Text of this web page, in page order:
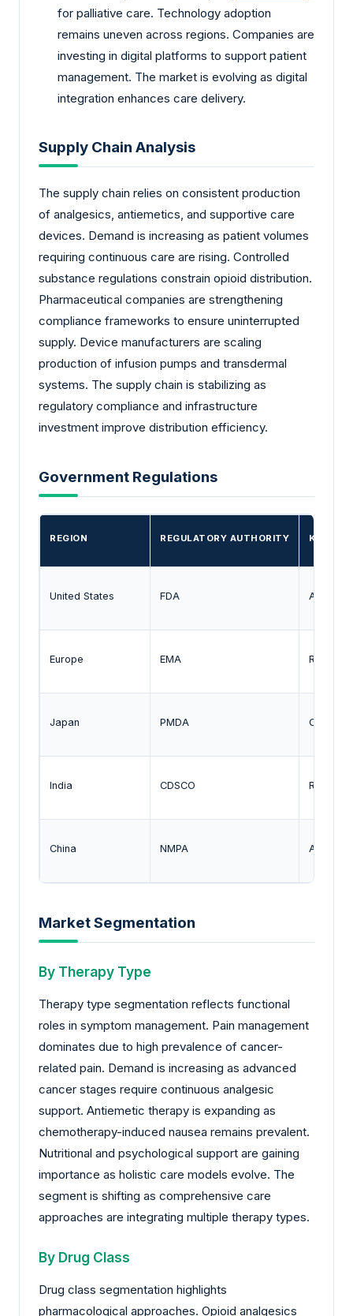
for palliative care. Technology adoption
remains uneven across regions. Companies are
investing in digital platforms to support patient
management. The market is evolving as digital
integration enhances care delivery.
Supply Chain Analysis
The supply chain relies on consistent production
of analgesics, antiemetics, and supportive care
devices. Demand is increasing as patient volumes
requiring continuous care are rising. Controlled
substance regulations constrain opioid distribution.
Pharmaceutical companies are strengthening
compliance frameworks to ensure uninterrupted
supply. Device manufacturers are scaling
production of infusion pumps and transdermal
systems. The supply chain is stabilizing as
regulatory compliance and infrastructure
investment improve distribution efficiency.
Government Regulations
REGION REGULATORY AUTHORITY KEY
United States FDA
Europe EMA
Japan PMDA
India CDSCO
China NMPA
Market Segmentation
By Therapy Type
Therapy type segmentation reflects functional
roles in symptom management. Pain management
dominates due to high prevalence of cancer-
related pain. Demand is increasing as advanced
cancer stages require continuous analgesic
support. Antiemetic therapy is expanding as
chemotherapy-induced nausea remains prevalent.
Nutritional and psychological support are gaining
importance as holistic care models evolve. The
segment is shifting as comprehensive care
approaches are integrating multiple therapy types.
By Drug Class
Drug class segmentation highlights
pharmacological approaches. Opioid analgesics